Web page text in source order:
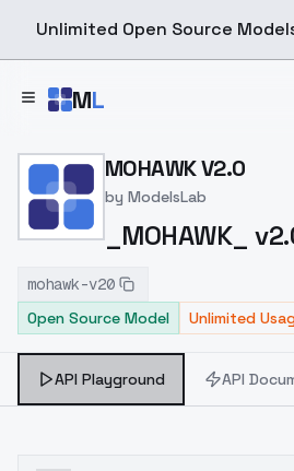
Unlimited Open Source
ML
Home > Models > ModelsLab
MOHAWK V2.0
by ModelsLab
_MOHAWK_
modelVersionId=286645
mohawk-v20
Open Source Model
Unlimited
API Playground API